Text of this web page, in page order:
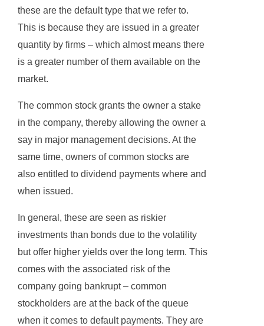
these are the default type that we refer to.
This is because they are issued in a greater
quantity by firms – which almost means there
is a greater number of them available on the
market.
The common stock grants the owner a stake
in the company, thereby allowing the owner a
say in major management decisions. At the
same time, owners of common stocks are
also entitled to dividend payments where and
when issued.
In general, these are seen as riskier
investments than bonds due to the volatility
but offer higher yields over the long term. This
comes with the associated risk of the
company going bankrupt – common
stockholders are at the back of the queue
when it comes to default payments. They are